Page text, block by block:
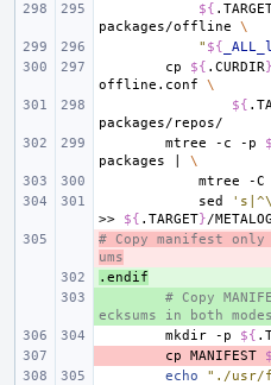
${
packages/offline
\
" ${
cp
${ .CURDIR}
offline.conf
\
${
mtree
-c -p
packages
\
mtree
-C
sed
>>
${ .TARGET}
# Copy manifest
ums
+
.endif
# Copy
ecksums in both modes
mkdir
-p ${
cp MANIFEST
echo
"./usr/